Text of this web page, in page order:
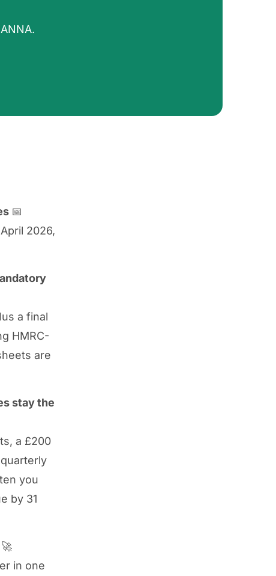
📅
2026,
a final
HMRC-
are
stay the
a £200
you
by 31
🚀
in one